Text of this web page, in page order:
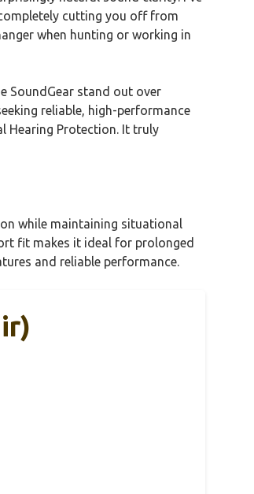
cutting you off from
when hunting or working in
SoundGear stand out over
reliable, high-performance
Hearing Protection. It truly
while maintaining situational
fit makes it ideal for prolonged
and reliable performance.